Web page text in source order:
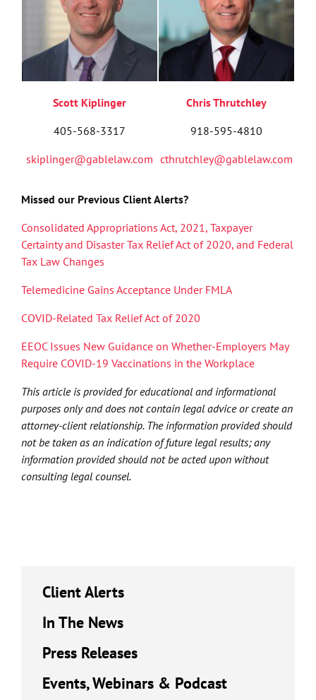
Scott Kiplinger
405-568-3317
skiplinger@gablelaw.com
Chris Thrutchley
918-595-4810
cthrutchley@gablelaw.com
Missed our Previous Client Alerts?
Consolidated Appropriations Act, 2021, Taxpayer
Certainty and Disaster Tax Relief Act of 2020, and Federal
Tax Law Changes
Telemedicine Gains Acceptance Under FMLA
COVID-Related Tax Relief Act of 2020
EEOC Issues New Guidance on Whether-Employers May
Require COVID-19 Vaccinations in the Workplace
This article is provided for educational and informational
purposes only and does not contain legal advice or create an
attorney-client relationship. The information provided should
not be taken as an indication of future legal results; any
information provided should not be acted upon without
consulting legal counsel.
Client Alerts
In The News
Press Releases
Events, Webinars & Podcast